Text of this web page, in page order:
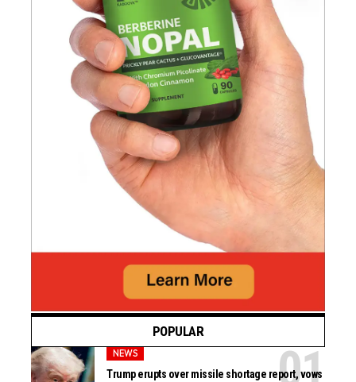
POPULAR
NEWS
Trump erupts over missile shortage report, vows